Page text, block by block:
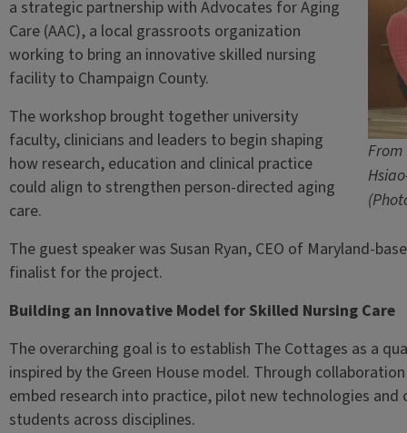
From
a strategic partnership with Advocates for Aging
Care (AAC), a local grassroots organization
working to bring an innovative skilled nursing
facility to Champaign County.
The workshop brought together university
faculty, clinicians and leaders to begin shaping
how research, education and clinical practice
could align to strengthen person-directed aging
care.
The guest speaker was Susan Ryan, CEO of Maryland-
finalist for the project.
Building an Innovative Model for Skilled Nursing Care
The overarching goal is to establish The Cottages as a
inspired by the Green House model. Through
embed research into practice, pilot new technologies
students across disciplines.